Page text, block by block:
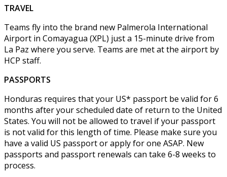
TRAVEL
Teams fly into the brand new Palmerola International
Airport in Comayagua (XPL) just a 15-minute drive from
La Paz where you serve. Teams are met at the airport by
HCP staff.
PASSPORTS
Honduras requires that your US* passport be valid for 6
months after your scheduled date of return to the United
States. You will not be allowed to travel if your passport
is not valid for this length of time. Please make sure you
have a valid US passport or apply for one ASAP. New
passports and passport renewals can take 6-8 weeks to
process.